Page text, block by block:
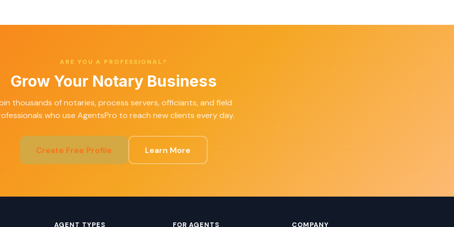
ARE YOU A PROFESSIONAL?
Grow Your Notary Business
thousands of notaries, process servers, officiants, and field
who use AgentsPro to reach new clients every day.
Create Free Profile Learn More
AGENT TYPES FOR AGENTS COMPANY